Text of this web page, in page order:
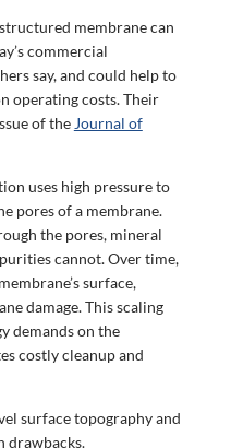
membrane can
commercial
say, and could help to
operating costs. Their
of the Journal of
uses high pressure to
pores of a membrane.
the pores, mineral
cannot. Over time,
surface,
damage. This scaling
demands on the
costly cleanup and
surface topography and
drawbacks.